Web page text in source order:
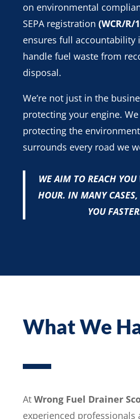
on environmental
SEPA registration (WCR/R/
ensures full accountability
handle fuel waste from
disposal.
We’re not just in the
protecting your engine.
protecting the
surrounds every road we
WE AIM TO REACH
HOUR. IN MANY CASES,
YOU
What We
At Wrong Fuel Drainer
experienced professionals